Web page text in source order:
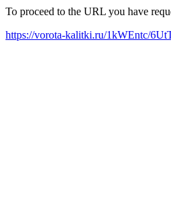
To proceed to the URL you have
https://vorota-kalitki.ru/1kWEntc/